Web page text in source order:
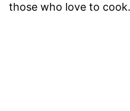
those who love to cook.